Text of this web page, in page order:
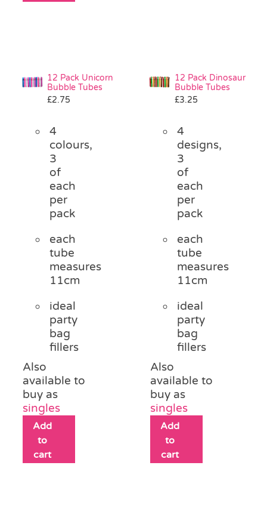
12 Pack Unicorn
Bubble Tubes
£2.75
4
colours,
3
of
each
per
pack
each
tube
measures
11cm
ideal
party
bag
fillers
Also
available to
buy as
singles
Add
to
cart
12 Pack Dinosaur
Bubble Tubes
£3.25
4
designs,
3
of
each
per
pack
each
tube
measures
11cm
ideal
party
bag
fillers
Also
available to
buy as
singles
Add
to
cart